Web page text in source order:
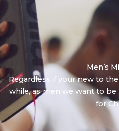
Men’s
Regardless if your new to
while, as men we want to
for